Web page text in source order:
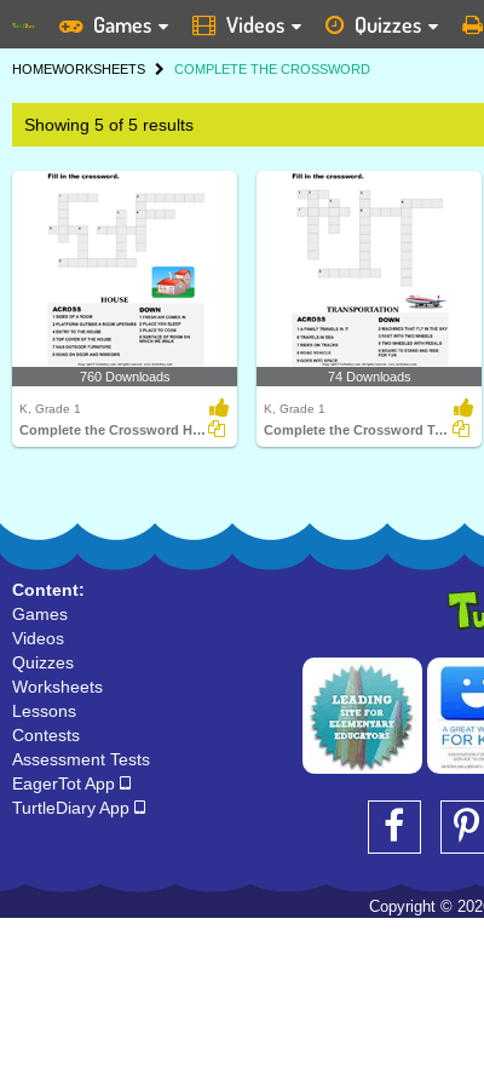
Games Videos Quizzes
HOMEWORKSHEETS COMPLETE THE CROSSWORD
Showing 5 of 5 results
760 Downloads
K, Grade 1
Complete the Crossword House
74 Downloads
K, Grade 1
Complete the Crossword Transportation
Content:
Games
Videos
Quizzes
Worksheets
Lessons
Contests
Assessment Tests
EagerTot App
TurtleDiary App
Copyright ©